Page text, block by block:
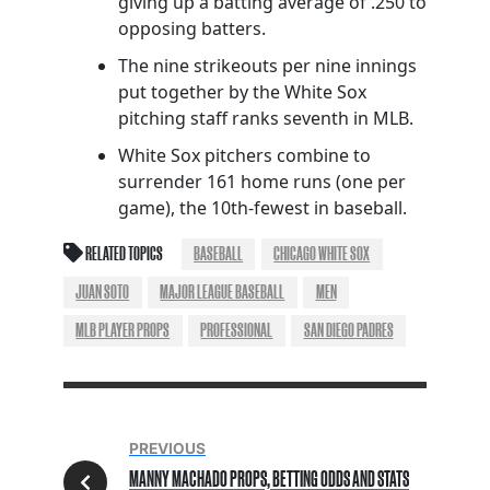
opposing batters.
The nine strikeouts per nine innings
put together by the White Sox
pitching staff ranks seventh in MLB.
White Sox pitchers combine to
surrender 161 home runs (one per
game), the 10th-fewest in baseball.
RELATED TOPICS BASEBALL
CHICAGO WHITE SOX
JUAN SOTO
MAJOR LEAGUE BASEBALL
MEN
MLB PLAYER PROPS
PROFESSIONAL SAN DIEGO PADRES
PREVIOUS
MANNY MACHADO PROPS, BETTING ODDS AND STATS